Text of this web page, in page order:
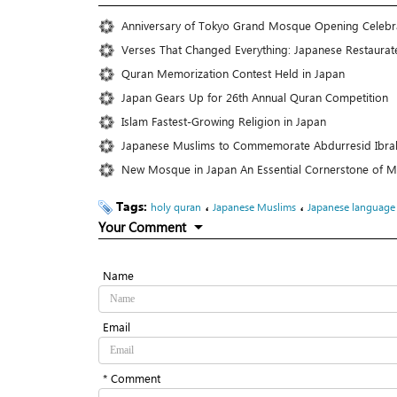
Anniversary of Tokyo Grand Mosque Opening
Verses That Changed Everything: Japanese
Quran Memorization Contest Held in Japan
Japan Gears Up for 26th Annual Quran Competition
Islam Fastest-Growing Religion in Japan
Japanese Muslims to Commemorate Abdurresid
New Mosque in Japan An Essential Cornerstone of
Tags: holy quran ، Japanese Muslims ، Japanese language
Your Comment
Name
Email
* Comment